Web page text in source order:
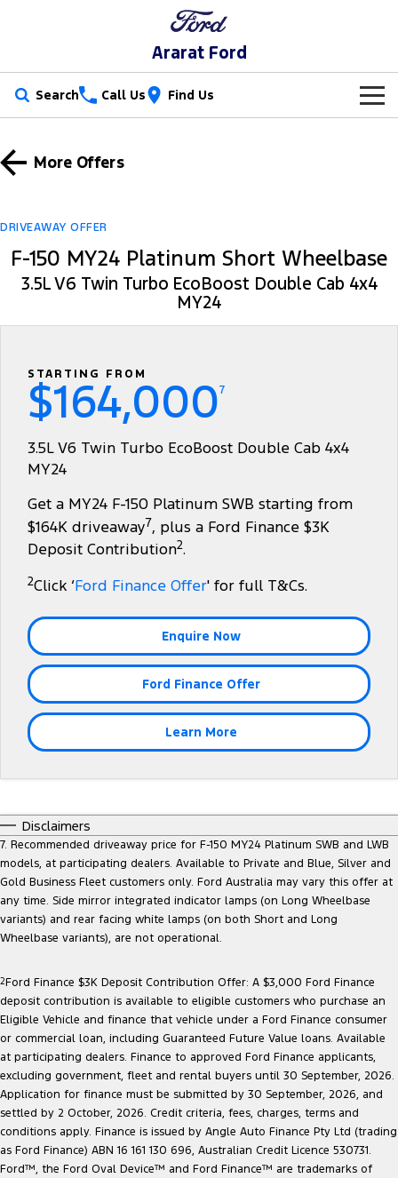
Ararat Ford
Search Call Us Find Us
Trucks
Ranger Hybrid Ranger Super Duty
F-150
Transit Custom
Tourneo
Transit Bus Transit Cab Chassis
Everest
Performance
Ranger Raptor
Electrified
Our Stock
New Cars
Demo Cars
Special Offers
Special Offers
Service
Ford Service
Roadside Assistance
Collision Assistance
Ford Licensed Accessories by ARB
Accessories
Fleet
Finance
Finance Calculator
Insurance
Contact Us
Careers
More Offers
DRIVEAWAY OFFER
F-150 MY24 Platinum Short Wheelbase
3.5L V6 Twin Turbo EcoBoost Double Cab 4x4
MY24
STARTING FROM
$164,0007
3.5L V6 Twin Turbo EcoBoost Double Cab 4x4
MY24
Get a MY24 F-150 Platinum SWB starting from
$164K driveaway7, plus a Ford Finance $3K
Deposit Contribution2.
2Click ‘Ford Finance Offer' for full T&Cs.
Enquire Now
Ford Finance Offer
Learn More
Disclaimers
7. Recommended driveaway price for F-150 MY24 Platinum SWB and LWB
models, at participating dealers. Available to Private and Blue, Silver and
Gold Business Fleet customers only. Ford Australia may vary this offer at
any time. Side mirror integrated indicator lamps (on Long Wheelbase
variants) and rear facing white lamps (on both Short and Long
Wheelbase variants), are not operational.
2Ford Finance $3K Deposit Contribution Offer: A $3,000 Ford Finance
deposit contribution is available to eligible customers who purchase an
Eligible Vehicle and finance that vehicle under a Ford Finance consumer
or commercial loan, including Guaranteed Future Value loans. Available
at participating dealers. Finance to approved Ford Finance applicants,
excluding government, fleet and rental buyers until 30 September, 2026.
Application for finance must be submitted by 30 September, 2026, and
settled by 2 October, 2026. Credit criteria, fees, charges, terms and
conditions apply. Finance is issued by Angle Auto Finance Pty Ltd (trading
as Ford Finance) ABN 16 161 130 696, Australian Credit Licence 530731.
Ford™, the Ford Oval Device™ and Ford Finance™ are trademarks of